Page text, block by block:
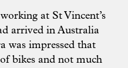
at St Vincent’s
arrived in Australia
was impressed that
bikes and not much